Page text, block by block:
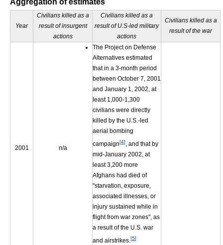
Aggregation of estimates
Year
Civilians killed as a
result of insurgent
actions
Civilians killed as a
result of U.S-led military
actions
Civilians killed as a
result of the war
2001 n/a
The Project on Defense
Alternatives estimated
that in a 3-month period
between October 7, 2001
and January 1, 2002, at
least 1,000-1,300
civilians were directly
killed by the U.S.-led
aerial bombing
campaign[4], and that by
mid-January 2002, at
least 3,200 more
Afghans had died of
"starvation, exposure,
associated illnesses, or
injury sustained while in
flight from war zones", as
a result of the U.S. war
and airstrikes.[5]